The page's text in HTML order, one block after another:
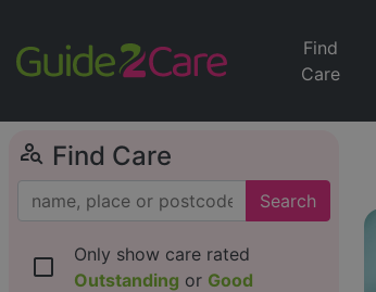
Find
Care
person_search Find Care
Search
check_box_outline_blank
Only show care rated
Outstanding or Good